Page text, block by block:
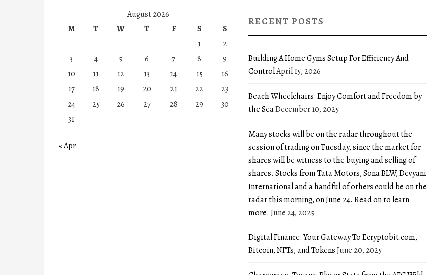
August 2026
M
T W T F S
S
1
2
3
4 5 6 7 8
9
10
11 12 13 14 15
16
17
18 19 20 21 22
23
24
25 26 27 28 29
30
31
« Apr
RECENT POSTS
Building A Home Gyms Setup For Efficiency And
ControlApril 15, 2026
Beach Wheelchairs: Enjoy Comfort and Freedom by
the SeaDecember 10, 2025
Many stocks will be on the radar throughout the
session of trading on Tuesday, since the market for
shares will be witness to the buying and selling of
shares. Stocks from Tata Motors, Sona BLW, Devyani
International and a handful of others could be on the
radar this morning, on June 24. Read on to learn
more. June 24, 2025
Digital Finance: Your Gateway To Ecryptobit.com,
Bitcoin, NFTs, and TokensJune 20, 2025